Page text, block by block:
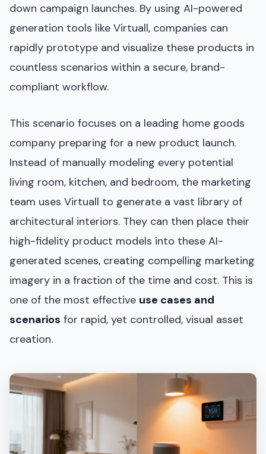
down campaign launches. By using AI-powered
generation tools like Virtuall, companies can
rapidly prototype and visualize these products in
countless scenarios within a secure, brand-
compliant workflow.
This scenario focuses on a leading home goods
company preparing for a new product launch.
Instead of manually modeling every potential
living room, kitchen, and bedroom, the marketing
team uses Virtuall to generate a vast library of
architectural interiors. They can then place their
high-fidelity product models into these AI-
generated scenes, creating compelling marketing
imagery in a fraction of the time and cost. This is
one of the most effective use cases and
scenarios for rapid, yet controlled, visual asset
creation.